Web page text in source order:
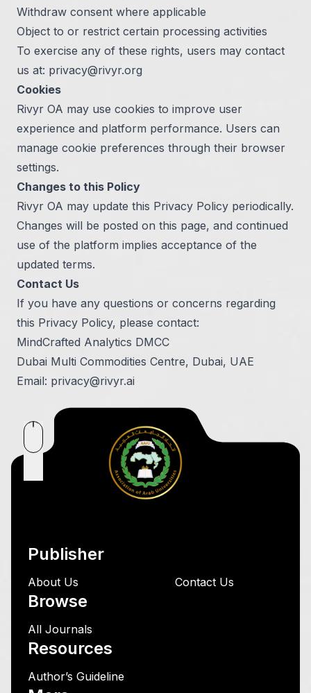
Withdraw consent where applicable
Object to or restrict certain processing activities
To exercise any of these rights, users may contact
us at: privacy@rivyr.org
Cookies
Rivyr OA may use cookies to improve user
experience and platform performance. Users can
manage cookie preferences through their browser
settings.
Changes to this Policy
Rivyr OA may update this Privacy Policy periodically.
Changes will be posted on this page, and continued
use of the platform implies acceptance of the
updated terms.
Contact Us
If you have any questions or concerns regarding
this Privacy Policy, please contact:
MindCrafted Analytics DMCC
Dubai Multi Commodities Centre, Dubai, UAE
Email: privacy@rivyr.ai
Publisher
About Us Contact Us
Browse
All Journals
Resources
Author’s Guideline